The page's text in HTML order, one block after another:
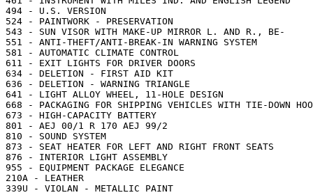
494 - U.S. VERSION
524 - PAINTWORK - PRESERVATION
543 - SUN VISOR WITH MAKE-UP MIRROR L. AND R., BE-
551 - ANTI-THEFT/ANTI-BREAK-IN WARNING SYSTEM
581 - AUTOMATIC CLIMATE CONTROL
611 - EXIT LIGHTS FOR DRIVER DOORS
634 - DELETION - FIRST AID KIT
636 - DELETION - WARNING TRIANGLE
641 - LIGHT ALLOY WHEEL, 11-HOLE DESIGN
668 - PACKAGING FOR SHIPPING VEHICLES WITH TIE-DOWN
673 - HIGH-CAPACITY BATTERY
801 - AEJ 00/1 R 170 AEJ 99/2
810 - SOUND SYSTEM
873 - SEAT HEATER FOR LEFT AND RIGHT FRONT SEATS
876 - INTERIOR LIGHT ASSEMBLY
955 - EQUIPMENT PACKAGE ELEGANCE
210A - LEATHER
339U - VIOLAN - METALLIC PAINT